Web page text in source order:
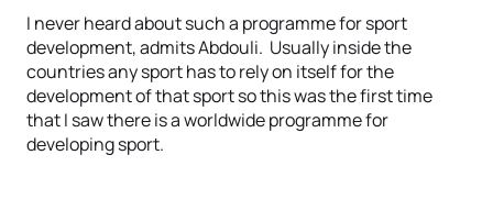
I never heard about such a programme for sport
development, admits Abdouli. Usually inside the
countries any sport has to rely on itself for the
development of that sport so this was the first time
that I saw there is a worldwide programme for
developing sport.